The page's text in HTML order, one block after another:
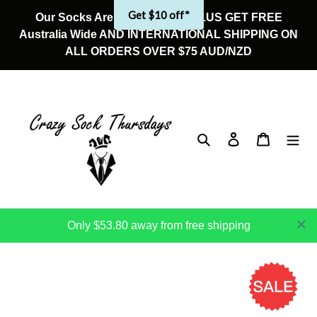
content
Our Socks Are On Sale Now! PLUS GET FREE
Australia Wide AND INTERNATIONAL SHIPPING ON
ALL ORDERS OVER $75 AUD/NZD
Search Log in Cart
Only $53.80 away from free shipping
Get $10 off*